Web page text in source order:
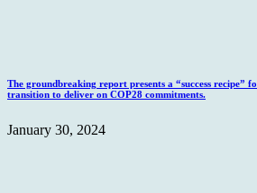
The groundbreaking report presents a “success recipe”
transition to deliver on COP28 commitments.
January 30, 2024